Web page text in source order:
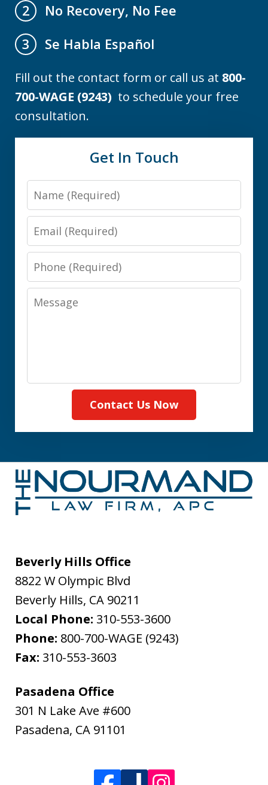
2
No Recovery, No Fee
3
Se Habla Español
Fill out the contact form or call us at 800-
700-WAGE (9243) to schedule your free
consultation.
Get In Touch
Name
Email
Phone
Message
Contact Us Now
Beverly Hills Office
8822 W Olympic Blvd
Beverly Hills, CA 90211
Local Phone: 310-553-3600
Phone: 800-700-WAGE (9243)
Fax: 310-553-3603
Pasadena Office
301 N Lake Ave #600
Pasadena, CA 91101